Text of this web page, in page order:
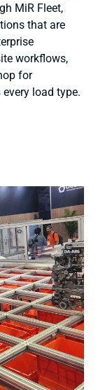
MiR Fleet,
that are
workflows,
for
load type.